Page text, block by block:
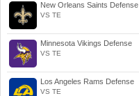
New Orleans Saints Defense
VS TE
Minnesota Vikings Defense
VS TE
Los Angeles Rams Defense
VS TE